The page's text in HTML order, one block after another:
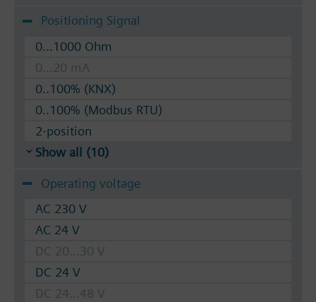
Positioning Signal
0...1000 Ohm
0...20 mA
0..100% (KNX)
0..100% (Modbus RTU)
2-position
Show all (10)
Operating voltage
AC 230 V
AC 24 V
DC 20...30 V
DC 24 V
DC 24...48 V